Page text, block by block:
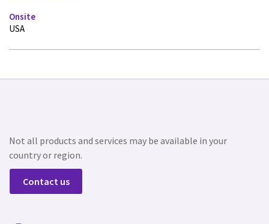
Onsite
USA
Not all products and services may be available in your
country or region.
Contact us